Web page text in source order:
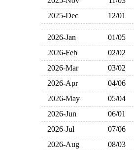
2025-Dec
12/01
2026-Jan 01/05
2026-Feb
02/02
2026-Mar
03/02
2026-Apr
04/06
2026-May
05/04
2026-Jun
06/01
2026-Jul
07/06
2026-Aug
08/03